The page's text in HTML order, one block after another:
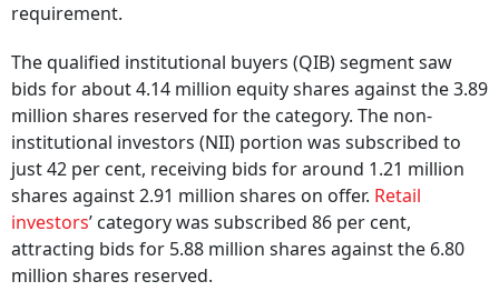
requirement.
The qualified institutional buyers (QIB) segment saw
bids for about 4.14 million equity shares against the 3.89
million shares reserved for the category. The non-
institutional investors (NII) portion was subscribed to
just 42 per cent, receiving bids for around 1.21 million
shares against 2.91 million shares on offer. Retail
investors’ category was subscribed 86 per cent,
attracting bids for 5.88 million shares against the 6.80
million shares reserved.